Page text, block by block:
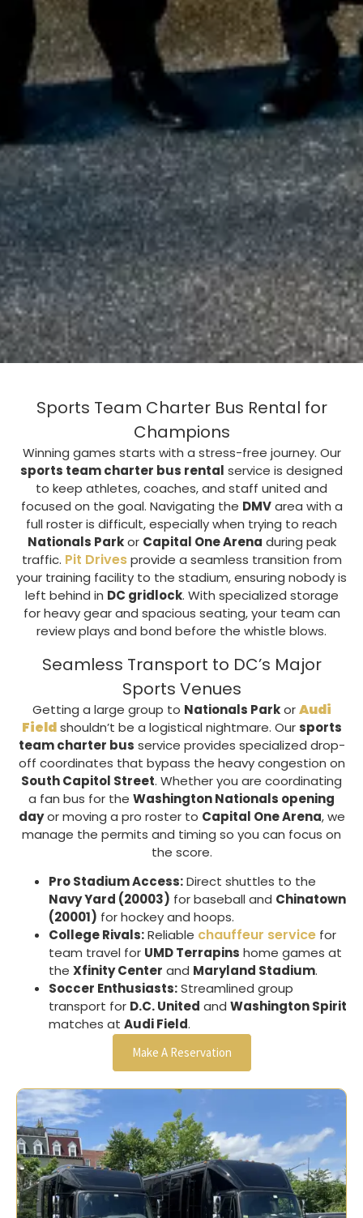
Sports Team Charter Bus Rental for
Champions
Winning games starts with a stress-free journey. Our
sports team charter bus rental service is designed
to keep athletes, coaches, and staff united and
focused on the goal. Navigating the DMVarea with a
full roster is difficult, especially when trying to reach
Nationals Parkor Capital One Arena during peak
traffic. Pit Drivesprovide a seamless transition from
your training facility to the stadium, ensuring nobody is
left behind in DC gridlock. With specialized storage
for heavy gear and spacious seating, your team can
review plays and bond before the whistle blows.
Seamless Transport to DC’s Major
Sports Venues
Getting a large group to Nationals ParkorAudi
Fieldshouldn’t be a logistical nightmare. Oursports
team charter bus service provides specialized drop-
off coordinates that bypass the heavy congestion on
South Capitol Street. Whether you are coordinating
a fan bus for the Washington Nationals opening
dayor moving a pro roster to Capital One Arena, we
manage the permits and timing so you can focus on
the score.
Pro Stadium Access:Direct shuttles to the
Navy Yard (20003) for baseball and Chinatown
(20001) for hockey and hoops.
College Rivals:Reliable chauffeur service for
team travel for UMD Terrapins home games at
the Xfinity Center and Maryland Stadium.
Soccer Enthusiasts:Streamlined group
transport for D.C. United and Washington Spirit
matches at Audi Field.
Make A Reservation